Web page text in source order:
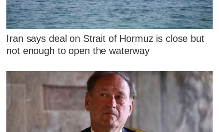
Iran says deal on Strait of Hormuz is close but
not enough to open the waterway